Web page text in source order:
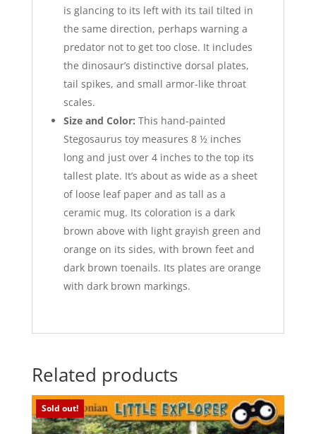
is glancing to its left with its tail tilted in
the same direction, perhaps warning a
predator not to get too close. It includes
the dinosaur’s distinctive dorsal plates,
tail spikes, and small armor-like throat
scales.
Size and Color: This hand-painted
Stegosaurus toy measures 8 ½ inches
long and just over 4 inches to the top its
tallest plate. It’s about as wide as a sheet
of loose leaf paper and as tall as a
ceramic mug. Its coloration is a dark
brown above with light grayish green and
orange on its sides, with brown feet and
dark brown toenails. Its plates are orange
with dark brown markings.
Related products
Sold out!